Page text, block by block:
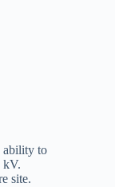
ability to
kV.
site.